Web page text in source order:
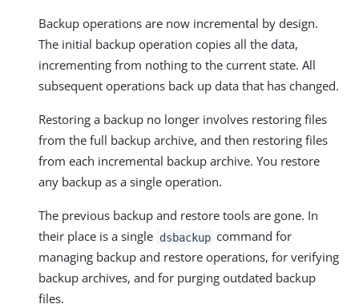
Backup operations are now incremental by design.
The initial backup operation copies all the data,
incrementing from nothing to the current state. All
subsequent operations back up data that has changed.
Restoring a backup no longer involves restoring files
from the full backup archive, and then restoring files
from each incremental backup archive. You restore
any backup as a single operation.
The previous backup and restore tools are gone. In
their place is a single dsbackup command for
managing backup and restore operations, for verifying
backup archives, and for purging outdated backup
files.